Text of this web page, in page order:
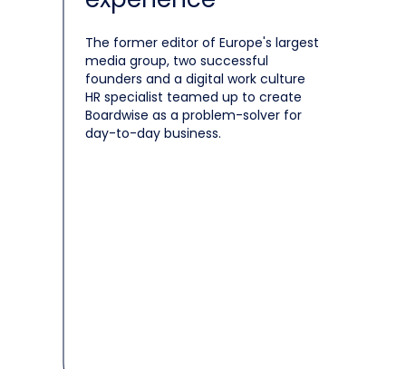
The former editor of Europe's largest
media group, two successful
founders and a digital work culture
HR specialist teamed up to create
Boardwise as a problem-solver for
day-to-day business.